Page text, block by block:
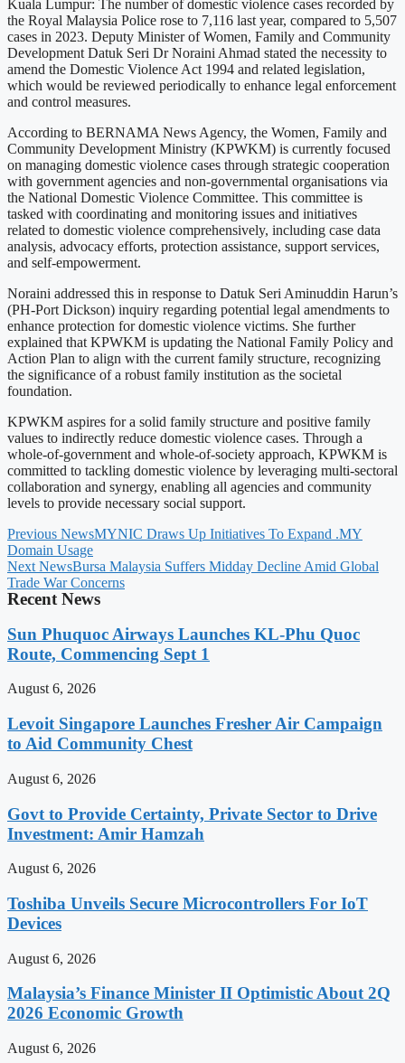
Kuala Lumpur: The number of domestic violence cases recorded by
the Royal Malaysia Police rose to 7,116 last year, compared to 5,507
cases in 2023. Deputy Minister of Women, Family and Community
Development Datuk Seri Dr Noraini Ahmad stated the necessity to
amend the Domestic Violence Act 1994 and related legislation,
which would be reviewed periodically to enhance legal enforcement
and control measures.
According to BERNAMA News Agency, the Women, Family and
Community Development Ministry (KPWKM) is currently focused
on managing domestic violence cases through strategic cooperation
with government agencies and non-governmental organisations via
the National Domestic Violence Committee. This committee is
tasked with coordinating and monitoring issues and initiatives
related to domestic violence comprehensively, including case data
analysis, advocacy efforts, protection assistance, support services,
and self-empowerment.
Noraini addressed this in response to Datuk Seri Aminuddin Harun’s
(PH-Port Dickson) inquiry regarding potential legal amendments to
enhance protection for domestic violence victims. She further
explained that KPWKM is updating the National Family Policy and
Action Plan to align with the current family structure, recognizing
the significance of a robust family institution as the societal
foundation.
KPWKM aspires for a solid family structure and positive family
values to indirectly reduce domestic violence cases. Through a
whole-of-government and whole-of-society approach, KPWKM is
committed to tackling domestic violence by leveraging multi-sectoral
collaboration and synergy, enabling all agencies and community
levels to provide necessary social support.
Previous NewsMYNIC Draws Up Initiatives To Expand .MY
Domain Usage
Next NewsBursa Malaysia Suffers Midday Decline Amid Global
Trade War Concerns
Recent News
Sun Phuquoc Airways Launches KL-Phu Quoc
Route, Commencing Sept 1
August 6, 2026
Levoit Singapore Launches Fresher Air Campaign
to Aid Community Chest
August 6, 2026
Govt to Provide Certainty, Private Sector to Drive
Investment: Amir Hamzah
August 6, 2026
Toshiba Unveils Secure Microcontrollers For IoT
Devices
August 6, 2026
Malaysia’s Finance Minister II Optimistic About 2Q
2026 Economic Growth
August 6, 2026